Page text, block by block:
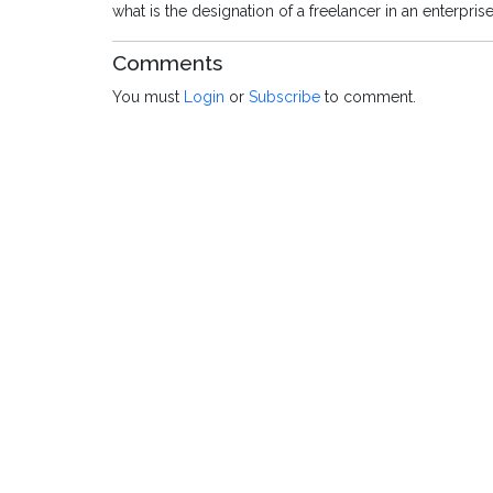
what is the designation of a freelancer in an
Comments
You must Login or Subscribe to comment.